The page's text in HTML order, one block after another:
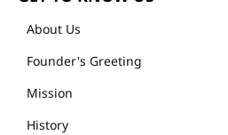
About Us
Founder's Greeting
Mission
History